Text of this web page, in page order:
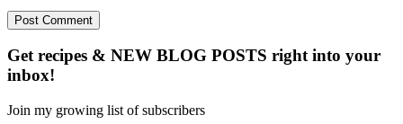
Get recipes & NEW BLOG POSTS right into your
inbox!
Join my growing list of subscribers